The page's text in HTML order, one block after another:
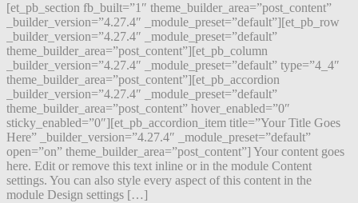
[et_pb_section fb_built=”1″ theme_builder_area=”post_content”
_builder_version=”4.27.4″ _module_preset=”default”][et_pb_row
_builder_version=”4.27.4″ _module_preset=”default”
theme_builder_area=”post_content”][et_pb_column
_builder_version=”4.27.4″ _module_preset=”default” type=”4_4″
theme_builder_area=”post_content”][et_pb_accordion
_builder_version=”4.27.4″ _module_preset=”default”
theme_builder_area=”post_content” hover_enabled=”0″
sticky_enabled=”0″][et_pb_accordion_item title=”Your Title Goes
Here” _builder_version=”4.27.4″ _module_preset=”default”
open=”on” theme_builder_area=”post_content”] Your content goes
here. Edit or remove this text inline or in the module Content
settings. You can also style every aspect of this content in the
module Design settings […]